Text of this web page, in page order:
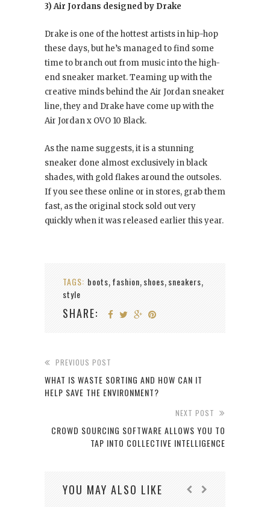
3) Air Jordans designed by Drake
Drake is one of the hottest artists in hip-hop
these days, but he’s managed to find some
time to branch out from music into the high-
end sneaker market. Teaming up with the
creative minds behind the Air Jordan sneaker
line, they and Drake have come up with the
Air Jordan x OVO 10 Black.
As the name suggests, it is a stunning
sneaker done almost exclusively in black
shades, with gold flakes around the outsoles.
If you see these online or in stores, grab them
fast, as the original stock sold out very
quickly when it was released earlier this year.
TAGS: boots, fashion, shoes, sneakers,
style
SHARE:
PREVIOUS POST
WHAT IS WASTE SORTING AND HOW CAN IT
HELP SAVE THE ENVIRONMENT?
NEXT POST
CROWD SOURCING SOFTWARE ALLOWS YOU TO
TAP INTO COLLECTIVE INTELLIGENCE
YOU MAY ALSO LIKE